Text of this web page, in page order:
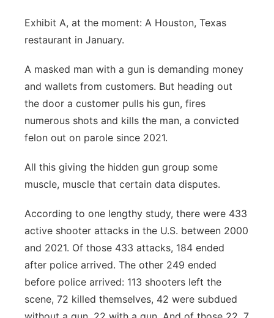
Exhibit A, at the moment: A Houston, Texas
restaurant in January.
A masked man with a gun is demanding money
and wallets from customers. But heading out
the door a customer pulls his gun, fires
numerous shots and kills the man, a convicted
felon out on parole since 2021.
All this giving the hidden gun group some
muscle, muscle that certain data disputes.
According to one lengthy study, there were 433
active shooter attacks in the U.S. between 2000
and 2021. Of those 433 attacks, 184 ended
after police arrived. The other 249 ended
before police arrived: 113 shooters left the
scene, 72 killed themselves, 42 were subdued